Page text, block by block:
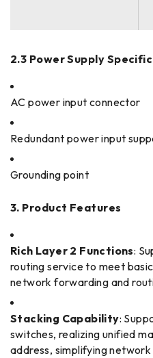
2.3 Power Supply
AC power input connector
Redundant power input
Grounding point
3. Product Features
Rich Layer 2 Functions:
routing service to meet
network forwarding and
Stacking Capability:
switches, realizing unified
address, simplifying